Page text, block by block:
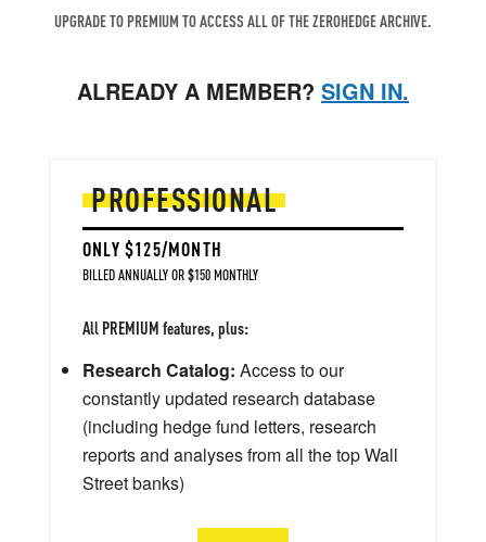
UPGRADE TO PREMIUM TO ACCESS ALL OF THE ZEROHEDGE ARCHIVE.
ALREADY A MEMBER? SIGN IN.
PROFESSIONAL
ONLY $125/MONTH
BILLED ANNUALLY OR $150 MONTHLY
All PREMIUM features, plus:
Research Catalog: Access to our
constantly updated research database
(including hedge fund letters, research
reports and analyses from all the top Wall
Street banks)